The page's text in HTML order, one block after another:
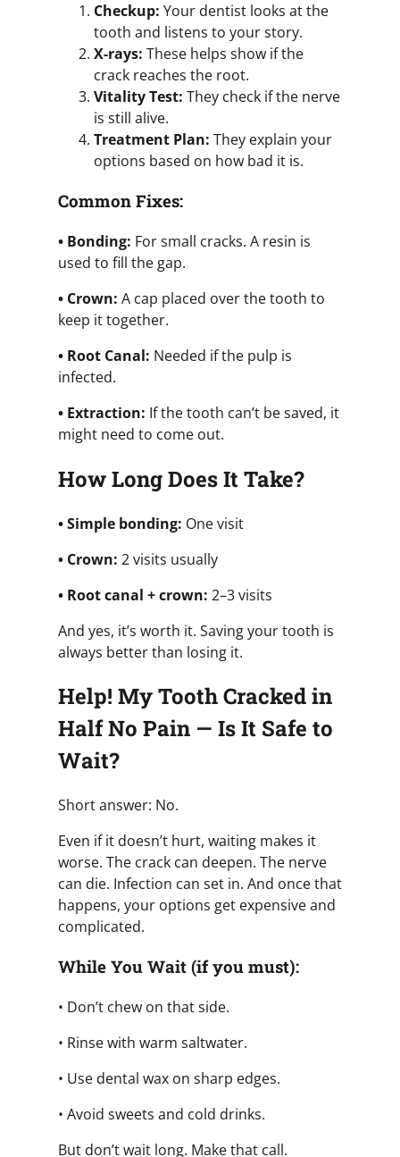
Checkup: Your dentist looks at the
tooth and listens to your story.
X-rays: These helps show if the
crack reaches the root.
Vitality Test: They check if the nerve
is still alive.
Treatment Plan: They explain your
options based on how bad it is.
Common Fixes:
• Bonding: For small cracks. A resin is
used to fill the gap.
• Crown: A cap placed over the tooth to
keep it together.
• Root Canal: Needed if the pulp is
infected.
• Extraction: If the tooth can’t be saved, it
might need to come out.
How Long Does It Take?
• Simple bonding: One visit
• Crown: 2 visits usually
• Root canal + crown: 2–3 visits
And yes, it’s worth it. Saving your tooth is
always better than losing it.
Help! My Tooth Cracked in
Half No Pain — Is It Safe to
Wait?
Short answer: No.
Even if it doesn’t hurt, waiting makes it
worse. The crack can deepen. The nerve
can die. Infection can set in. And once that
happens, your options get expensive and
complicated.
While You Wait (if you must):
• Don’t chew on that side.
• Rinse with warm saltwater.
• Use dental wax on sharp edges.
• Avoid sweets and cold drinks.
But don’t wait long. Make that call.